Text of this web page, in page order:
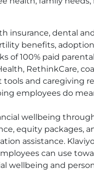
insurance, dental
benefits, adoption
of 100% paid
RethinkCare,
and caregiving
employees do
wellbeing
equity packages,
assistance.
can use
wellbeing and